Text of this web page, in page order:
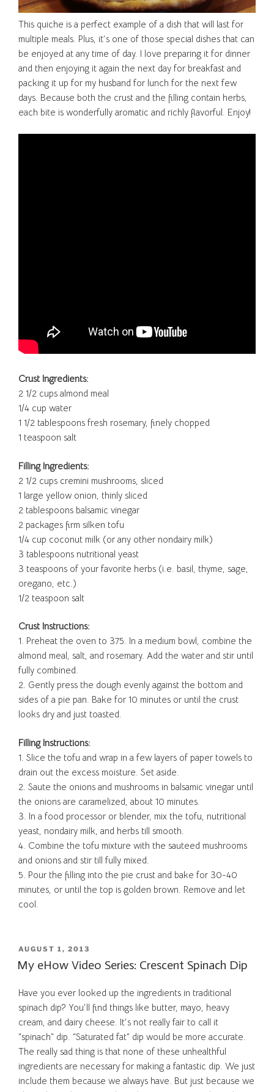
This quiche is a perfect example of a dish that will last for
multiple meals. Plus, it’s one of those special dishes that can
be enjoyed at any time of day. I love preparing it for dinner
and then enjoying it again the next day for breakfast and
packing it up for my husband for lunch for the next few
days. Because both the crust and the filling contain herbs,
each bite is wonderfully aromatic and richly flavorful. Enjoy!
Crust Ingredients:
2 1/2 cups almond meal
1/4 cup water
1 1/2 tablespoons fresh rosemary, finely chopped
1 teaspoon salt
Filling Ingredients:
2 1/2 cups cremini mushrooms, sliced
1 large yellow onion, thinly sliced
2 tablespoons balsamic vinegar
2 packages firm silken tofu
1/4 cup coconut milk (or any other nondairy milk)
3 tablespoons nutritional yeast
3 teaspoons of your favorite herbs (i.e. basil, thyme, sage,
oregano, etc.)
1/2 teaspoon salt
Crust Instructions:
1. Preheat the oven to 375. In a medium bowl, combine the
almond meal, salt, and rosemary. Add the water and stir until
fully combined.
2. Gently press the dough evenly against the bottom and
sides of a pie pan. Bake for 10 minutes or until the crust
looks dry and just toasted.
Filling Instructions:
1. Slice the tofu and wrap in a few layers of paper towels to
drain out the excess moisture. Set aside.
2. Saute the onions and mushrooms in balsamic vinegar until
the onions are caramelized, about 10 minutes.
3. In a food processor or blender, mix the tofu, nutritional
yeast, nondairy milk, and herbs till smooth.
4. Combine the tofu mixture with the sauteed mushrooms
and onions and stir till fully mixed.
5. Pour the filling into the pie crust and bake for 30-40
minutes, or until the top is golden brown. Remove and let
cool.
POSTED
ON
AUGUST 1, 2013
My eHow Video Series: Crescent Spinach Dip
Have you ever looked up the ingredients in traditional
spinach dip? You’ll find things like butter, mayo, heavy
cream, and dairy cheese. It’s not really fair to call it
“spinach” dip. “Saturated fat” dip would be more accurate.
The really sad thing is that none of these unhealthful
ingredients are necessary for making a fantastic dip. We just
include them because we always have. But just because we